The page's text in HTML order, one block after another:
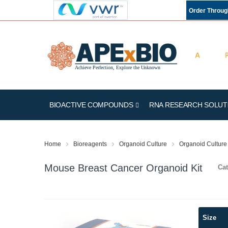
Order
BIOACTIVE COMPOUNDS RNA RESEARCH
Home Bioreagents Organoid Culture Organoid Culture
Mouse Breast Cancer Organoid Kit
Size